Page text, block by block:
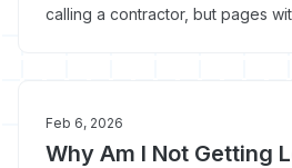
calling a contractor, but pages
Feb 6, 2026
Why Am I Not Getting